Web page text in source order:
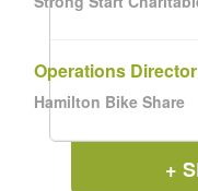
Operations Director
Hamilton Bike Share
+